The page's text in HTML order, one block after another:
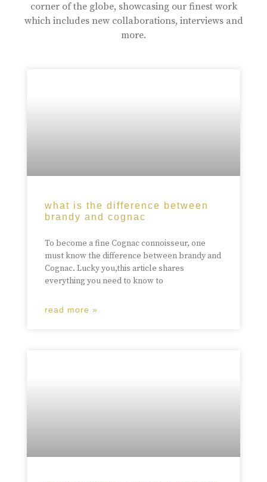
corner of the globe, showcasing our finest work
which includes new collaborations, interviews and
more.
what is the difference between
brandy and cognac
To become a fine Cognac connoisseur, one
must know the difference between brandy and
Cognac. Lucky you,this article shares
everything you need to know to
read more »